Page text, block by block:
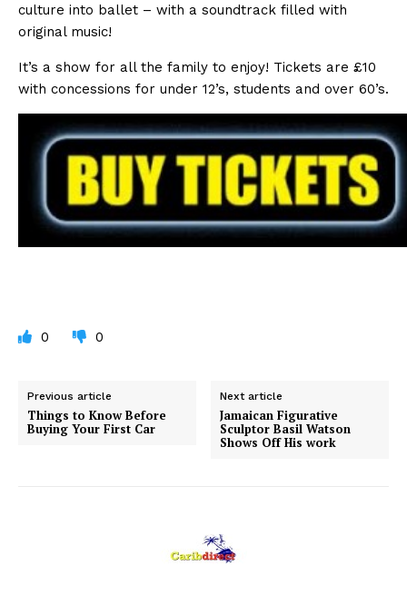
culture into ballet – with a soundtrack filled with
original music!
It’s a show for all the family to enjoy! Tickets are £10
with concessions for under 12’s, students and over 60’s.
0 0
Previous article
Things to Know Before
Buying Your First Car
Next article
Jamaican Figurative
Sculptor Basil Watson
Shows Off His work